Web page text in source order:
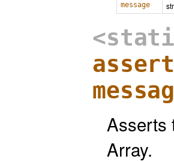
message
Asserts
Array.